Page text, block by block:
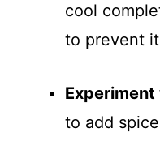
cool
to prevent
to add